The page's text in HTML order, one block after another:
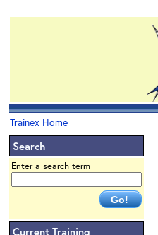
Trainex Home
Search
Enter a search term
Current Training